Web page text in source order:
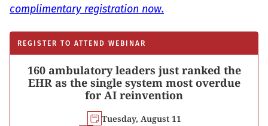
complimentary registration now.
REGISTER TO ATTEND WEBINAR
160 ambulatory leaders just ranked the
EHR as the single system most overdue
for AI reinvention
Tuesday, August 11